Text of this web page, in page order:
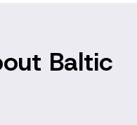
Baltic